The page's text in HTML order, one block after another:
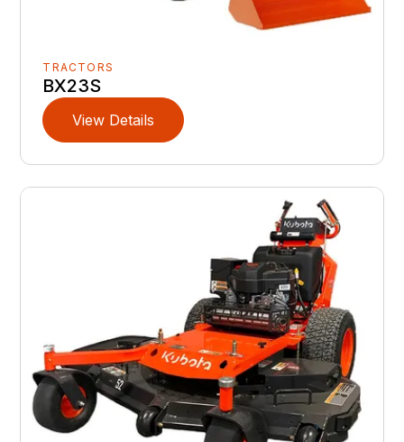
TRACTORS
BX23S
View Details